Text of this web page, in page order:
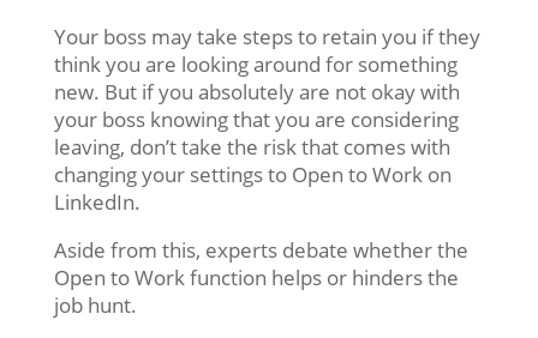
Your boss may take steps to retain you if they
think you are looking around for something
new. But if you absolutely are not okay with
your boss knowing that you are considering
leaving, don’t take the risk that comes with
changing your settings to Open to Work on
LinkedIn.
Aside from this, experts debate whether the
Open to Work function helps or hinders the
job hunt.